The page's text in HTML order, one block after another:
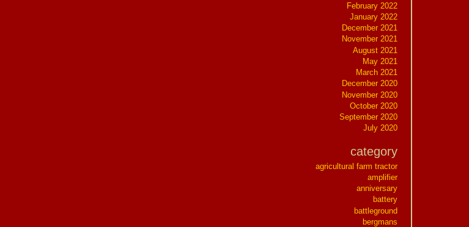
February 2022
January 2022
December 2021
November 2021
August 2021
May 2021
March 2021
December 2020
November 2020
October 2020
September 2020
July 2020
category
agricultural farm tractor
amplifier
anniversary
battery
battleground
bergmans